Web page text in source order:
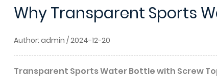
Why Transparent Sports
Author: admin / 2024-12-20
Transparent Sports Water Bottle with Screw